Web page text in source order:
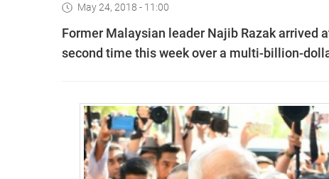
May 24, 2018 - 11:00
Former Malaysian leader Najib Razak arrived
second time this week over a multi-billion-